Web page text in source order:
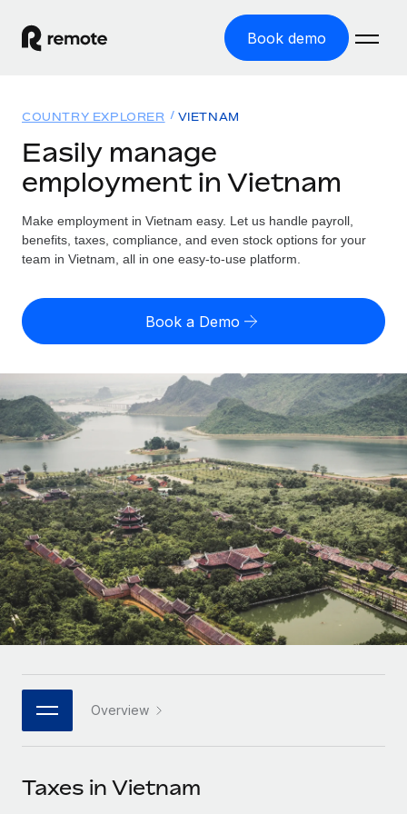
Book demo
GLOBAL EMPLOYMENT
Global Payroll
Run compliant payroll easily
Expand globally with zero entity cost
Contractor Management
Onboard and manage contractors globally
Outsource complex employment tasks
INFRASTRUCTURE
Remote Embedded
Seamlessly integrate HR into workflows
Platform
Built-in core HR functions for your team
Connect New
Connect any AI tool to Remote using our MCP
Solutions
GLOBAL COVERAGE
Country Explorer
US State Explorer
Compare Remote
See how we stack up against others
GROWTH STAGE
Startups
Agile global HR & payroll solutions for growing
companies
Mid-market
Expand teams with tailored HR solutions
Enterprise
Global HR for large businesses
PARTNER WITH US
Become a partner
Resources
Misclassification risk calculator
Check employee misclassification risk by country
Calculate total employee costs in any country
Contractor payout calculator
Explore currency options and payout speeds for global
contractors
LEARN WITH REMOTE
Research & Guides
Case studies
HR Glossary
Job Description Library
Pricing
English (United States)
English
Nederlands
Français
Deutsch
Español
Italiano
日本語
한국어
中文（简体）
Login
COUNTRY EXPLORER VIETNAM
Easily manage
employment in Vietnam
Make employment in Vietnam easy. Let us handle payroll,
benefits, taxes, compliance, and even stock options for your
team in Vietnam, all in one easy-to-use platform.
Book a Demo
Overview
Taxes in Vietnam